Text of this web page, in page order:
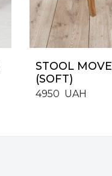
STOOL
(SOFT)
4950 UAH